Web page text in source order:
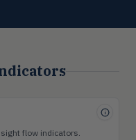
flow indicators.